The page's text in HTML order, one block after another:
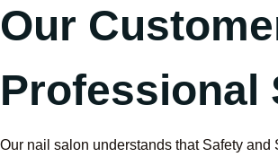
Our
Professional
Our nail salon understands that Safety